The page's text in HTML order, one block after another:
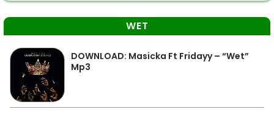
WET
DOWNLOAD: Masicka Ft Fridayy – “Wet”
Mp3